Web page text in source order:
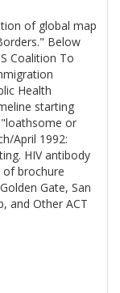
of global map
Below
Coalition To
Health
starting
or
April 1992:
HIV antibody
of brochure
Gate, San
and Other ACT